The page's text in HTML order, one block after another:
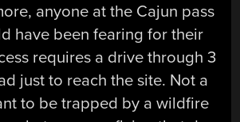
anyone at the Cajun pass
have been fearing for their
requires a drive through 3
just to reach the site. Not a
to be trapped by a wildfire